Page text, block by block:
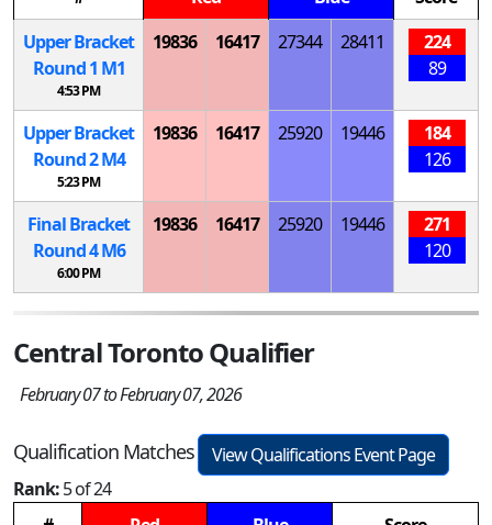
Upper Bracket
Round 1 M1
4:53 PM
19836 16417 27344 28411
224
89
Upper Bracket
Round 2M4
5:23 PM
19836 16417 25920 19446
184
126
Final Bracket
Round 4M6
6:00 PM
19836 16417 25920 19446
271
120
Central Toronto Qualifier
February 07 to February 07, 2026
Qualification Matches
View Qualifications Event Page
Rank:5 of 24